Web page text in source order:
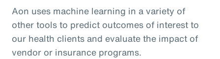
Aon uses machine learning in a variety of
other tools to predict outcomes of interest to
our health clients and evaluate the impact of
vendor or insurance programs.